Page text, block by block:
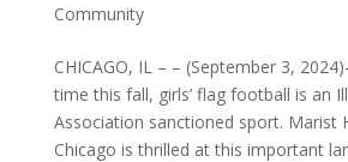
Community
CHICAGO, IL – – (September 3,
time this fall, girls’ flag football is an
Association sanctioned sport. Marist
Chicago is thrilled at this important